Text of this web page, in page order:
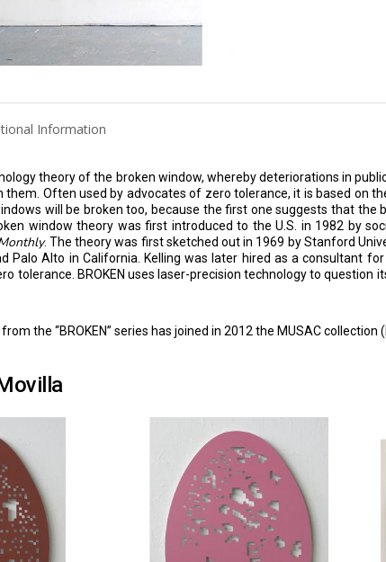
Information
theory of the broken window, whereby deteriorations in
Often used by advocates of zero tolerance, it is based on
will be broken too, because the first one suggests that
window theory was first introduced to the U.S. in 1982 by
. The theory was first sketched out in 1969 by Stanford
Palo Alto in California. Kelling was later hired as a consultant
tolerance. BROKEN uses laser-precision technology to
from the “BROKEN” series has joined in 2012 the MUSAC